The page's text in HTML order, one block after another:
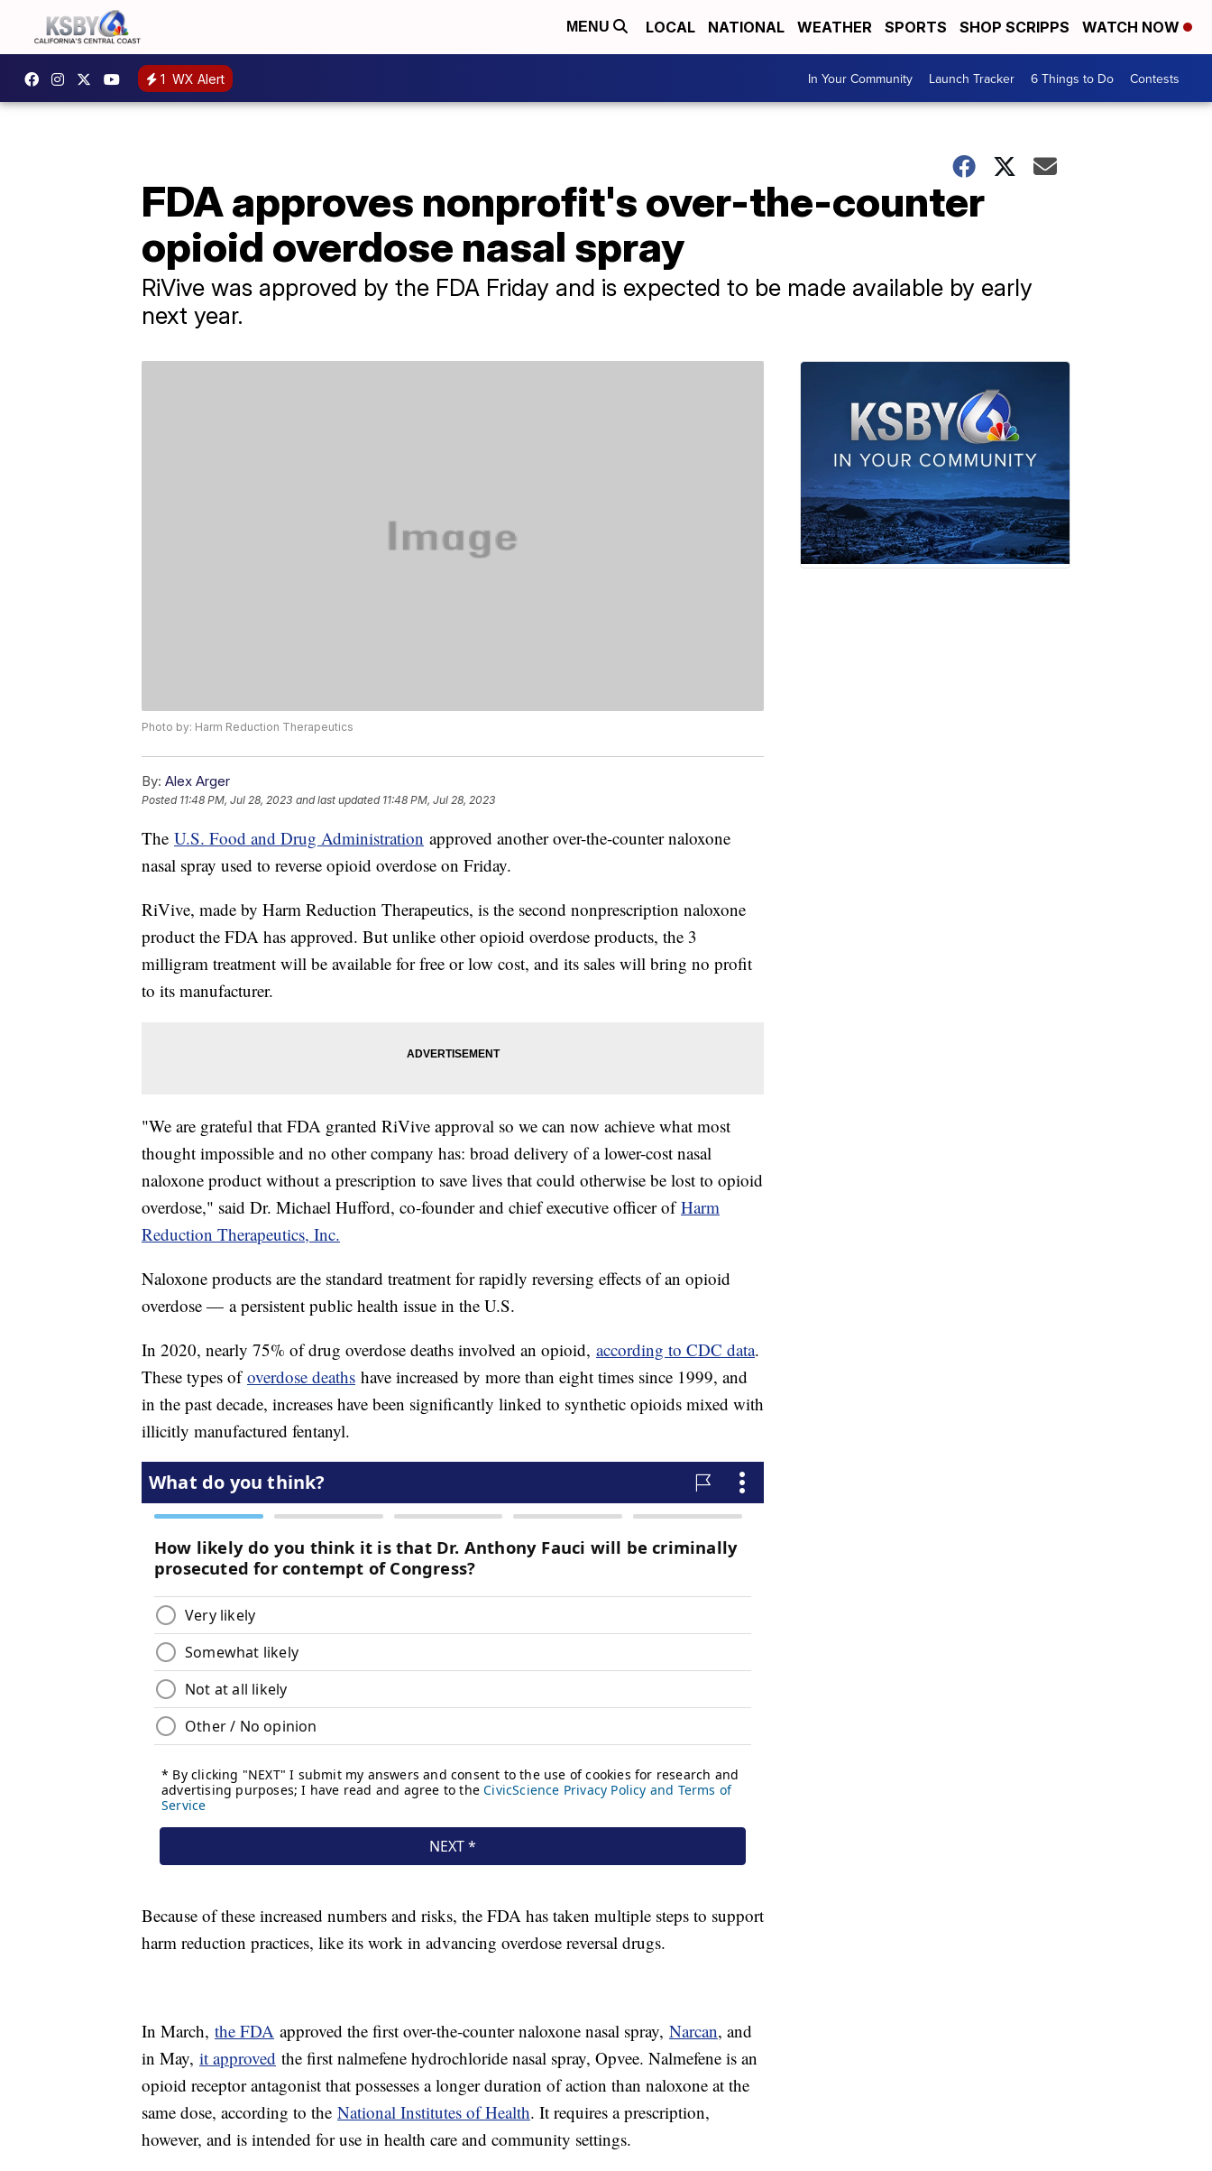
MENU LOCAL NATIONAL WEATHER SPORTS SHOP SCRIPPS WATCH NOW
1 WX Alert In Your Community Launch Tracker 6 Things to Do Contests
FDA approves nonprofit's over-the-counter
opioid overdose nasal spray
RiVive was approved by the FDA Friday and is expected to be made available by early
next year.
Photo by: Harm Reduction Therapeutics
By: Alex Arger
Posted 11:48 PM, Jul 28, 2023 and last updated 11:48 PM, Jul 28, 2023
The U.S. Food and Drug Administration approved another over-the-counter naloxone
nasal spray used to reverse opioid overdose on Friday.
RiVive, made by Harm Reduction Therapeutics, is the second nonprescription naloxone
product the FDA has approved. But unlike other opioid overdose products, the 3
milligram treatment will be available for free or low cost, and its sales will bring no profit
to its manufacturer.
"We are grateful that FDA granted RiVive approval so we can now achieve what most
thought impossible and no other company has: broad delivery of a lower-cost nasal
naloxone product without a prescription to save lives that could otherwise be lost to opioid
overdose," said Dr. Michael Hufford, co-founder and chief executive officer ofHarm
Reduction Therapeutics, Inc.
Naloxone products are the standard treatment for rapidly reversing effects of an opioid
overdose — a persistent public health issue in the U.S.
In 2020, nearly 75% of drug overdose deaths involved an opioid, according to CDC data.
These types ofoverdose deaths have increased by more than eight times since 1999, and
in the past decade, increases have been significantly linked to synthetic opioids mixed with
illicitly manufactured fentanyl.
Because of these increased numbers and risks, the FDA has taken multiple steps to support
harm reduction practices, like its work in advancing overdose reversal drugs.
In March, the FDA approved the first over-the-counter naloxone nasal spray, Narcan, and
in May, it approved the first nalmefene hydrochloride nasal spray, Opvee. Nalmefene is an
opioid receptor antagonist that possesses a longer duration of action than naloxone at the
same dose, according to the National Institutes of Health. It requires a prescription,
however, and is intended for use in health care and community settings.